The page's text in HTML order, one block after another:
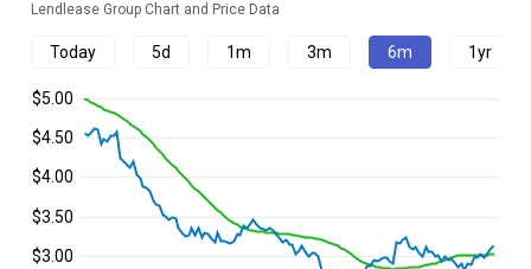
Lendlease Group Chart and Price Data
Today 5d 1m 3m 6m 1yr
$3.00
$3.50
$4.00
$4.50
$5.00